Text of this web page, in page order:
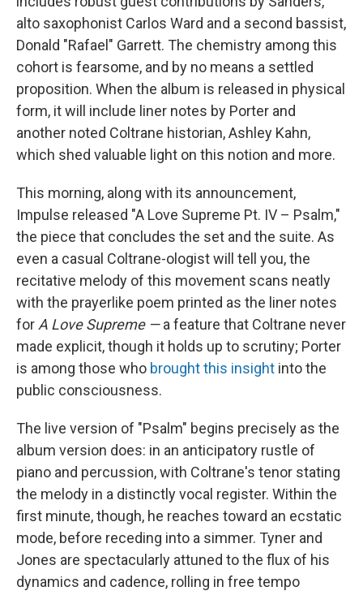
alto saxophonist Carlos Ward and a second bassist,
Donald "Rafael" Garrett. The chemistry among this
cohort is fearsome, and by no means a settled
proposition. When the album is released in physical
form, it will include liner notes by Porter and
another noted Coltrane historian, Ashley Kahn,
which shed valuable light on this notion and more.
This morning, along with its announcement,
Impulse released "A Love Supreme Pt. IV – Psalm,"
the piece that concludes the set and the suite. As
even a casual Coltrane-ologist will tell you, the
recitative melody of this movement scans neatly
with the prayerlike poem printed as the liner notes
for A Love Supreme —a feature that Coltrane never
made explicit, though it holds up to scrutiny; Porter
is among those who brought this insight into the
public consciousness.
The live version of "Psalm" begins precisely as the
album version does: in an anticipatory rustle of
piano and percussion, with Coltrane's tenor stating
the melody in a distinctly vocal register. Within the
first minute, though, he reaches toward an ecstatic
mode, before receding into a simmer. Tyner and
Jones are spectacularly attuned to the flux of his
dynamics and cadence, rolling in free tempo